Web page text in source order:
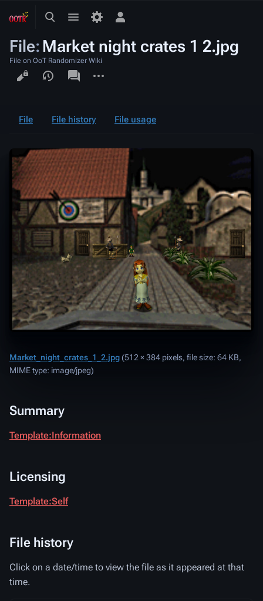
ToggleToggle
Toggle
menu
File: Market night crates 1 2.jpg
File on OoT Randomizer Wiki
Views
associated-
pages
File File history File usage
Market_night_crates_1_2.jpg(512 × 384 pixels, file size: 64 KB,
MIME type: image/jpeg)
Summary
Template:Information
Licensing
Template:Self
File history
Click on a date/time to view the file as it appeared at that
time.